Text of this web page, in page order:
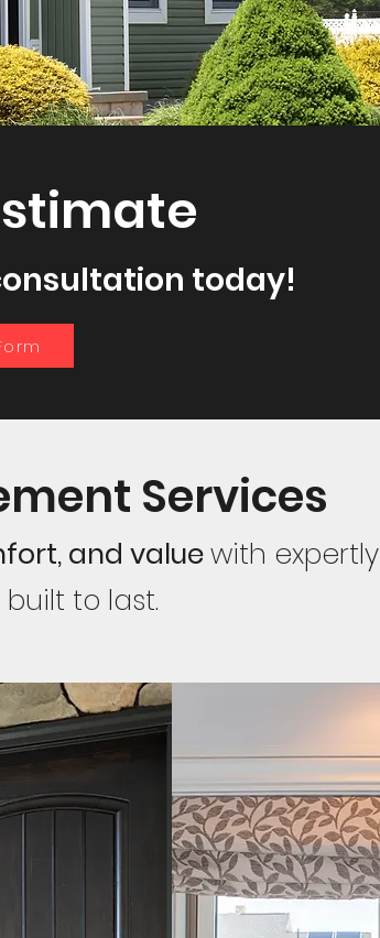
today!
Services
and valuewith expertly
to last.